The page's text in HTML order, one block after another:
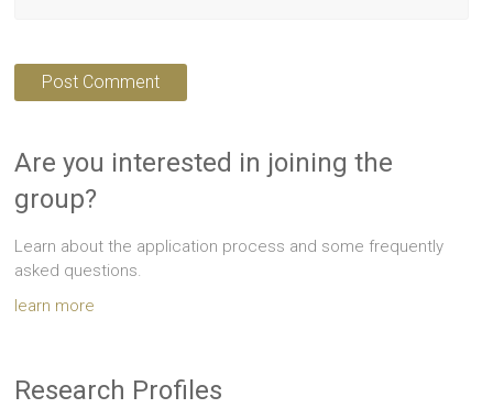
Are you interested in joining the
group?
Learn about the application process and some frequently
asked questions.
learn more
Research Profiles